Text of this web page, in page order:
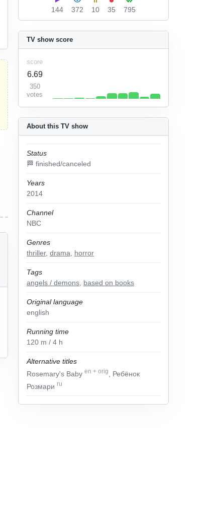
144 372 10 35 795
About this TV show
Status
🏁 finished/canceled
Years
2014
Channel
NBC
Genres
thriller, drama horror
Tags
angels / demons based on books
Original language
english
Running time
120 m / 4 h
Alternative titles
Rosemary's Baby en + orig
, Ребёнок
Розмари ru
TV show score
score
6.69
350
votes